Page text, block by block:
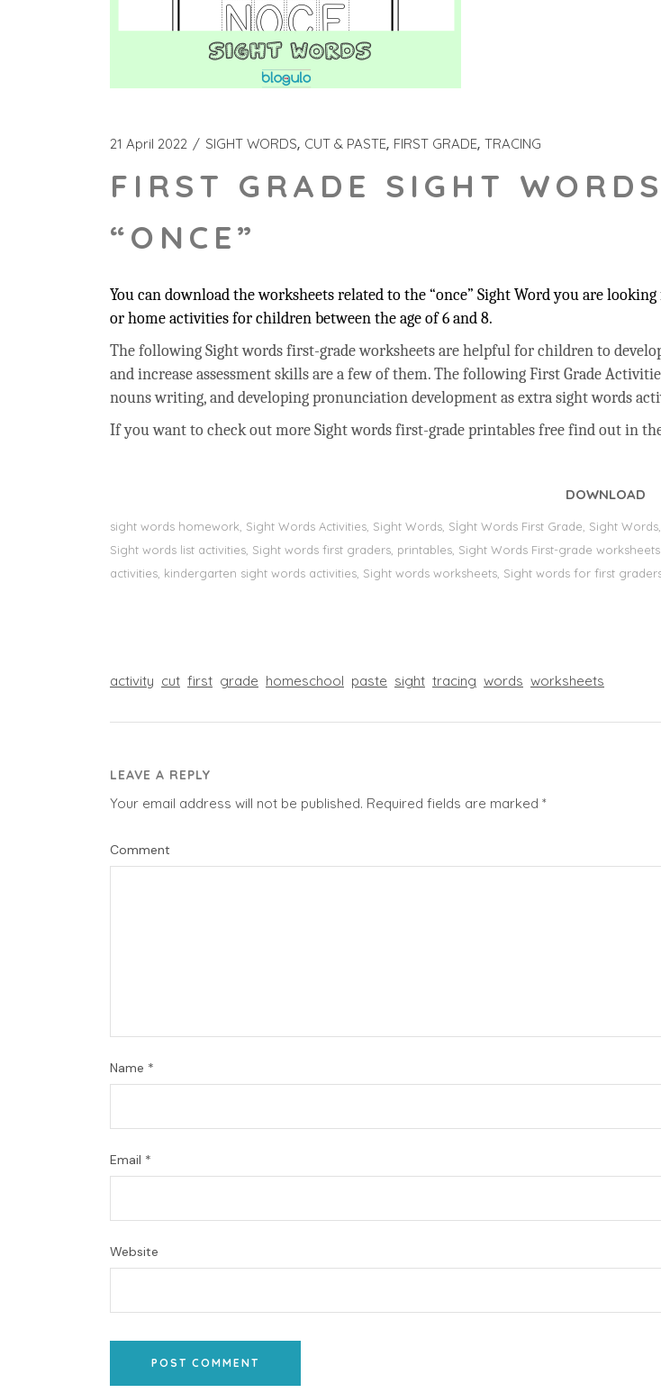
21 April 2022 SIGHT WORDS CUT & PASTE FIRST GRADE TRACING
FIRST GRADE SIGHT
“ONCE”
You can download the worksheets related to the “once” Sight Word you are
or home activities for children between the age of 6 and 8.
The following Sight words first-grade worksheets are helpful for children to
and increase assessment skills are a few of them. The following First Grade
nouns writing, and developing pronunciation development as extra sight words
If you want to check out more Sight words first-grade printables free find out in
DOWNLOAD
sight words homework, Sight Words Activities, Sight Words, Sİght Words First Grade, Sight
Sight words list activities, Sight words first graders, printables, Sight Words First-grade
activities, kindergarten sight words activities, Sight words worksheets, Sight words for first
activity cut first grade homeschool paste sight tracing words worksheets
LEAVE A REPLY
Your email address will not be published. Required fields are marked *
Comment
Name *
Email *
Website
POST COMMENT